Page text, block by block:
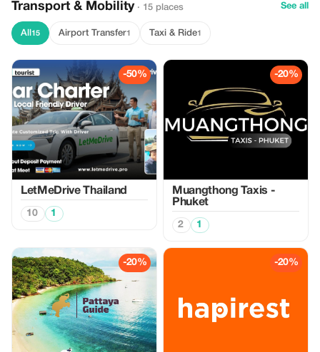
Transport & Mobility · 15 places See all
All 15 Airport Transfer1 Taxi & Ride1
-50%
LetMeDrive Thailand
10 1
-20%
Muangthong Taxis -
Phuket
2 1
-20% -20%